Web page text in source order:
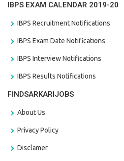
IBPS EXAM CALENDAR 2019-20
IBPS Recruitment Notifications
IBPS Exam Date Notifications
IBPS Interview Notifications
IBPS Results Notifications
FINDSARKARIJOBS
About Us
Privacy Policy
Disclamer